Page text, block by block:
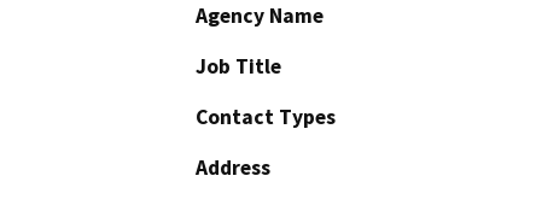
Agency Name
Job Title
Contact Types
Address